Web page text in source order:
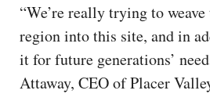
“We’re really trying to
region into this site, and in
it for future generations’
Attaway, CEO of Placer